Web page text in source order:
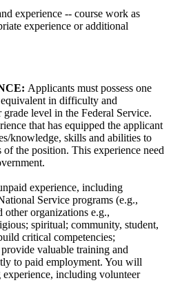
experience -- course work as
experience or additional
Applicants must possess one
in difficulty and
level in the Federal Service.
that has equipped the applicant
knowledge, skills and abilities to
the position. This experience need
experience, including
Service programs (e.g.,
other organizations e.g.,
spiritual; community, student,
critical competencies;
valuable training and
to paid employment. You will
including volunteer